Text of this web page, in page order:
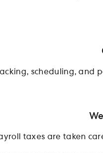
scheduling, and
taxes are taken